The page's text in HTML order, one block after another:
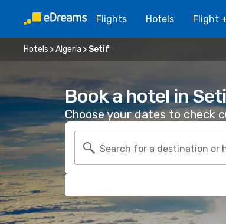
Flights Hotels Flight
Hotels Algeria Setif
Book a hotel in
Choose your dates to check
Search for a destination or